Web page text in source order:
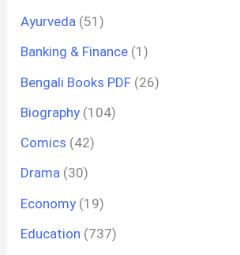
Ayurveda (51)
Banking & Finance (1)
Bengali Books PDF (26)
Biography (104)
Comics (42)
Drama (30)
Economy (19)
Education (737)